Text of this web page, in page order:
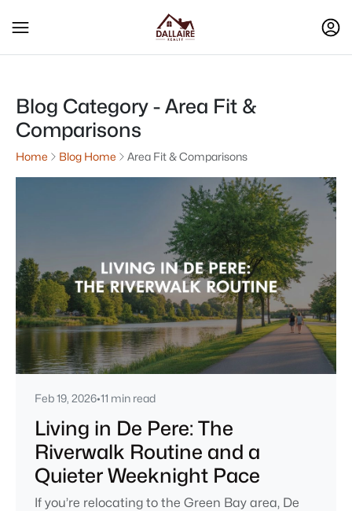
Blog Category - Area Fit &
Comparisons
Home Blog Home Area Fit & Comparisons
Feb 19, 2026•11 min read
Living in De Pere: The
Riverwalk Routine and a
Quieter Weeknight Pace
If you’re relocating to the Green Bay area, De